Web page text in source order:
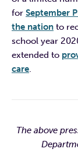
for September
the nation to
school year
extended to
care.
The above